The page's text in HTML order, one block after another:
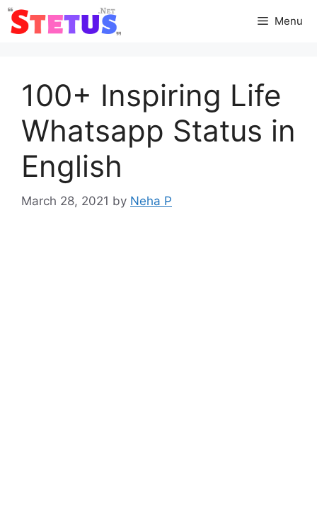
Skip
Menu
100+ Inspiring Life
Whatsapp Status in
English
March 28, 2021 by Neha P